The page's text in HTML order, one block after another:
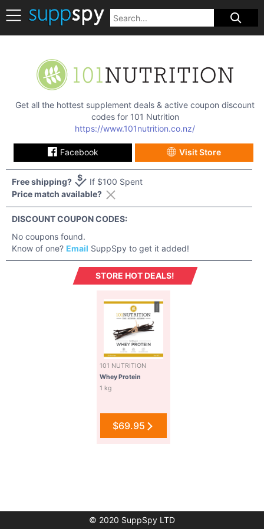
Get all the hottest supplement deals & active coupon discount
codes for 101 Nutrition
https://www.101nutrition.co.nz/
Facebook Visit Store
Free shipping?
If $100 Spent
Price match available?
DISCOUNT COUPON CODES:
No coupons found.
Know of one? Email SuppSpy to get it added!
STORE HOT DEALS!
101 NUTRITION
Whey Protein
1 kg
$69.95
© 2020 SuppSpy LTD